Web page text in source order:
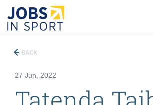
BACK
27 Jun, 2022